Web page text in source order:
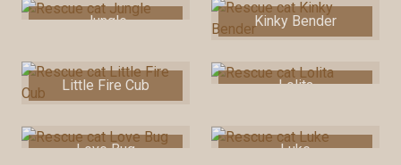
Jungle Kinky Bender
Little Fire Cub Lolita
Love Bug Luke